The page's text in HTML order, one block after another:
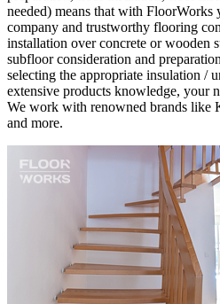
needed) means that with
company and trustworthy flooring
installation over concrete or wooden
subfloor consideration and
selecting the appropriate insulation /
extensive products knowledge, your
We work with renowned brands like
and more.